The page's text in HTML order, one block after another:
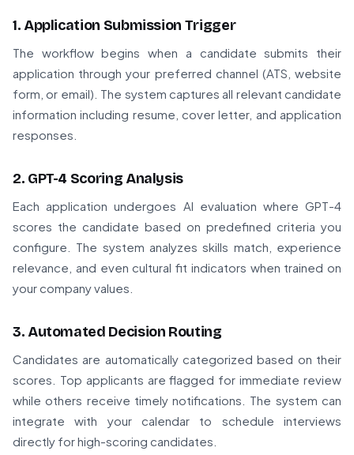
1. Application Submission Trigger
The workflow begins when a candidate submits their
application through your preferred channel (ATS, website
form, or email). The system captures all relevant candidate
information including resume, cover letter, and application
responses.
2. GPT-4 Scoring Analysis
Each application undergoes AI evaluation where GPT-4
scores the candidate based on predefined criteria you
configure. The system analyzes skills match, experience
relevance, and even cultural fit indicators when trained on
your company values.
3. Automated Decision Routing
Candidates are automatically categorized based on their
scores. Top applicants are flagged for immediate review
while others receive timely notifications. The system can
integrate with your calendar to schedule interviews
directly for high-scoring candidates.